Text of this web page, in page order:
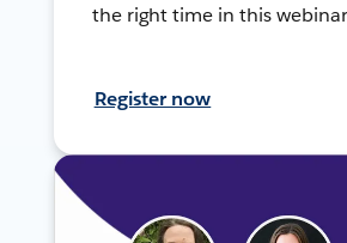
the right time in this
Register now